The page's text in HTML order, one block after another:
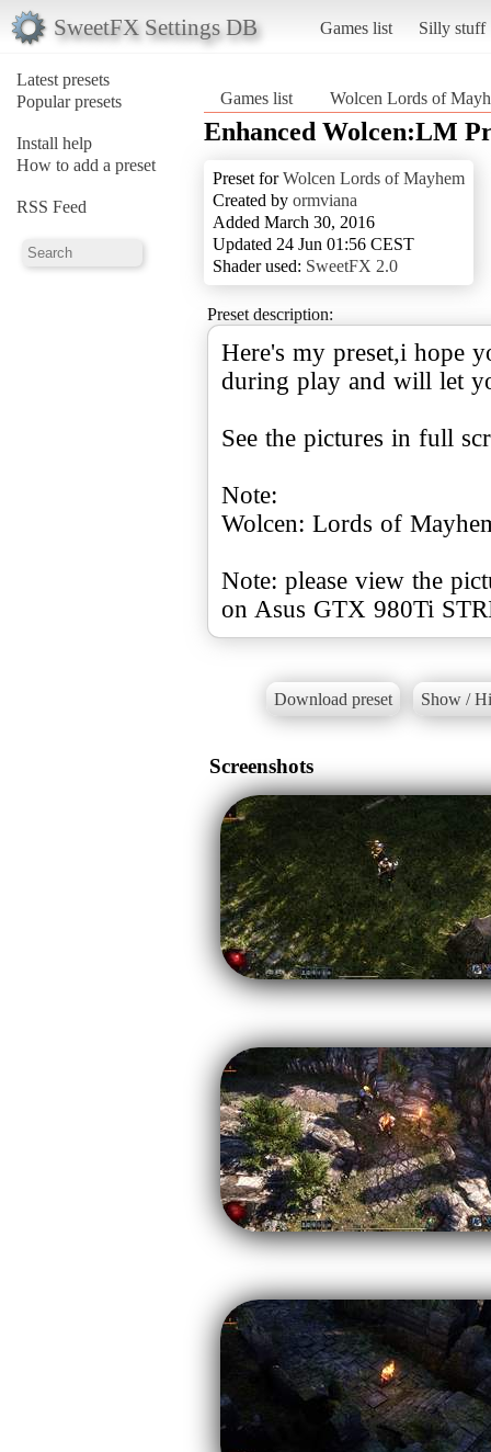
SweetFX Settings DB Games list Silly stuff
Latest presets
Popular presets
Install help
How to add a preset
RSS Feed
Games list Wolcen Lords of
Enhanced Wolcen:LM
Preset forWolcen Lords of Mayhem
Created by ormviana
Added March 30, 2016
Updated 24 Jun 01:56 CEST
Shader used: SweetFX 2.0
Preset description:
Here's my preset,i hope
during play and will let
See the pictures in full
Note:
Wolcen: Lords of
Note: please view the
Download preset Show /
Screenshots